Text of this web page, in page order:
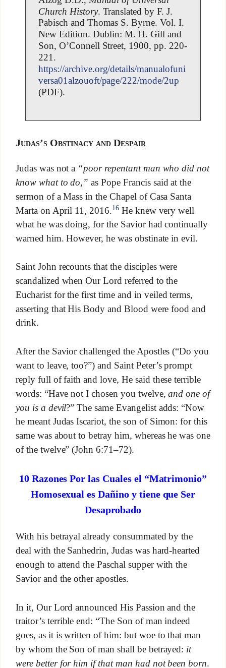
Church History. Translated by F. J.
Pabisch and Thomas S. Byrne. Vol. I.
New Edition. Dublin: M. H. Gill and
Son, O’Connell Street, 1900, pp. 220-
221.
https://archive.org/details/manualofuni
versa01alzouoft/page/222/mode/2up
(PDF).
Judas’s Obstinacy and Despair
Judas was not a “poor repentant man who did not
know what to do,”as Pope Francis said at the
sermon of a Mass in the Chapel of Casa Santa
Marta on April 11, 2016.16He knew very well
what he was doing, for the Savior had continually
warned him. However, he was obstinate in evil.
Saint John recounts that the disciples were
scandalized when Our Lord referred to the
Eucharist for the first time and in veiled terms,
asserting that His Body and Blood were food and
drink.
After the Savior challenged the Apostles (“Do you
want to leave, too?”) and Saint Peter’s prompt
reply full of faith and love, He said these terrible
words: “Have not I chosen you twelve,and one of
you is a devil?” The same Evangelist adds: “Now
he meant Judas Iscariot, the son of Simon: for this
same was about to betray him, whereas he was one
of the twelve” (John 6:71–72).
10 Razones Por las Cuales el “Matrimonio”
Homosexual es Dañino y tiene que Ser
Desaprobado
With his betrayal already consummated by the
deal with the Sanhedrin, Judas was hard-hearted
enough to attend the Paschal supper with the
Savior and the other apostles.
In it, Our Lord announced His Passion and the
traitor’s terrible end: “The Son of man indeed
goes, as it is written of him: but woe to that man
by whom the Son of man shall be betrayed: it
were better for him if that man had not been born.